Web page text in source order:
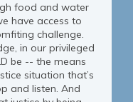
food and water
have access to
challenge.
in our privileged
be -- the means
situation that’s
and listen. And